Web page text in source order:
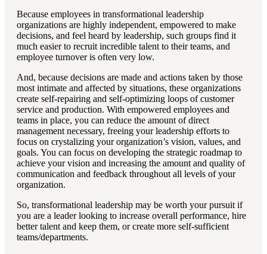
Because employees in transformational leadership
organizations are highly independent, empowered to make
decisions, and feel heard by leadership, such groups find it
much easier to recruit incredible talent to their teams, and
employee turnover is often very low.
And, because decisions are made and actions taken by those
most intimate and affected by situations, these organizations
create self-repairing and self-optimizing loops of customer
service and production. With empowered employees and
teams in place, you can reduce the amount of direct
management necessary, freeing your leadership efforts to
focus on crystalizing your organization’s vision, values, and
goals. You can focus on developing the strategic roadmap to
achieve your vision and increasing the amount and quality of
communication and feedback throughout all levels of your
organization.
So, transformational leadership may be worth your pursuit if
you are a leader looking to increase overall performance, hire
better talent and keep them, or create more self-sufficient
teams/departments.